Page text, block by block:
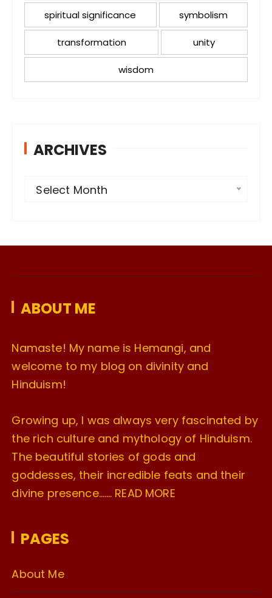
spiritual significance symbolism
transformation unity
wisdom
ARCHIVES
v
s
Select Month
ABOUT ME
Namaste! My name is Hemangi, and
welcome to my blog on divinity and
Hinduism!
Growing up, I was always very fascinated by
the rich culture and mythology of Hinduism.
The beautiful stories of gods and
goddesses, their incredible feats and their
divine presence……. READ MORE
PAGES
About Me